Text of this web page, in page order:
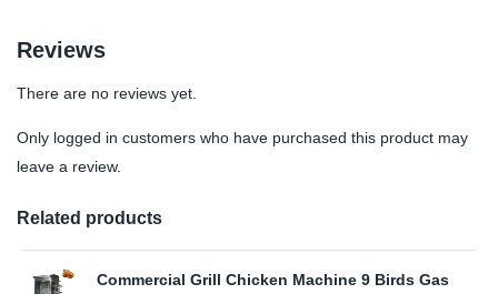
Reviews
There are no reviews yet.
Only logged in customers who have purchased this product may
leave a review.
Related products
Commercial Grill Chicken Machine 9 Birds Gas